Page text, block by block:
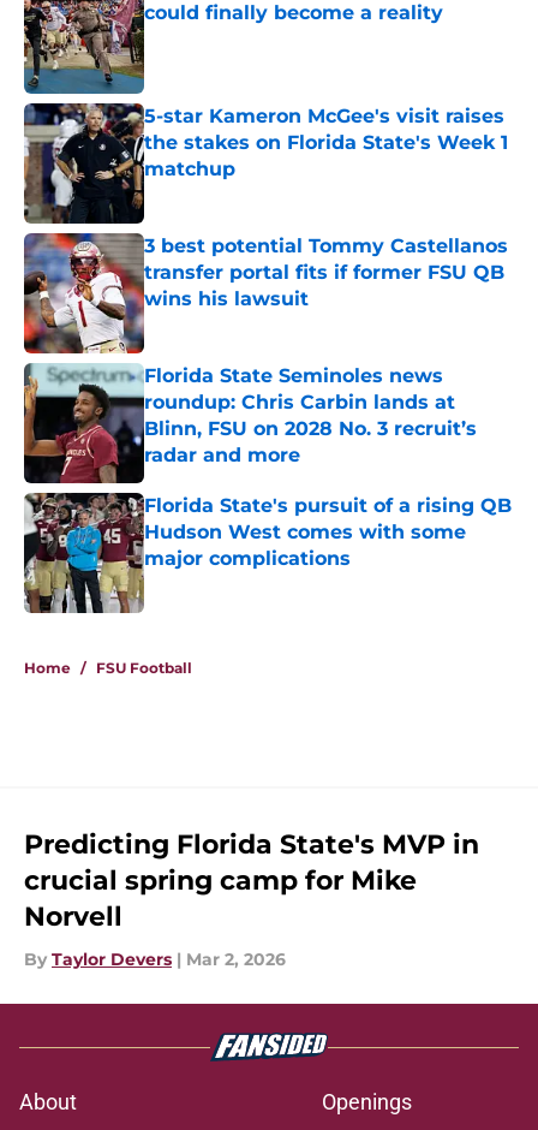
could finally become a reality
Published by on Invalid Date
5-star Kameron McGee's visit raises
the stakes on Florida State's Week 1
matchup
3 best potential Tommy Castellanos
transfer portal fits if former FSU QB
wins his lawsuit
Published by on Invalid Date
Florida State Seminoles news
roundup: Chris Carbin lands at
Blinn, FSU on 2028 No. 3 recruit’s
radar and more
Published by on Invalid Date
Florida State's pursuit of a rising QB
Hudson West comes with some
major complications
Published by on Invalid Date
Home / FSU Football
Predicting Florida State's MVP in
crucial spring camp for Mike
Norvell
By Taylor Devers | Mar 2, 2026
About Openings